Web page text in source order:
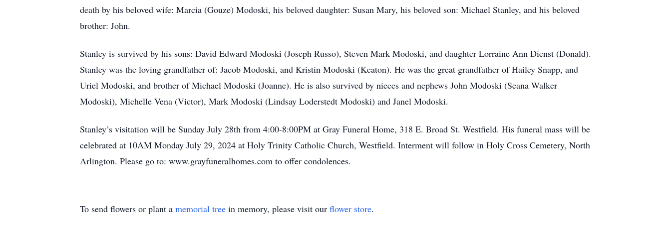
death by his beloved wife: Marcia (Gouze) Modoski, his beloved daughter: Susan Mary, his beloved son: Michael Stanley, and his beloved
brother: John.
Stanley is survived by his sons: David Edward Modoski (Joseph Russo), Steven Mark Modoski, and daughter Lorraine Ann Dienst (Donald).
Stanley was the loving grandfather of: Jacob Modoski, and Kristin Modoski (Keaton). He was the great grandfather of Hailey Snapp, and
Uriel Modoski, and brother of Michael Modoski (Joanne). He is also survived by nieces and nephews John Modoski (Seana Walker
Modoski), Michelle Vena (Victor), Mark Modoski (Lindsay Loderstedt Modoski) and Janel Modoski.
Stanley’s visitation will be Sunday July 28th from 4:00-8:00PM at Gray Funeral Home, 318 E. Broad St. Westfield. His funeral mass will be
celebrated at 10AM Monday July 29, 2024 at Holy Trinity Catholic Church, Westfield. Interment will follow in Holy Cross Cemetery, North
Arlington. Please go to: www.grayfuneralhomes.com to offer condolences.
To send flowers or plant a memorial tree in memory, please visit our flower store.